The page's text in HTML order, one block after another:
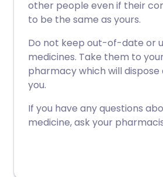
other people even if their
to be the same as yours.
Do not keep out-of-date or
medicines. Take them to
pharmacy which will
you.
If you have any questions
medicine, ask your